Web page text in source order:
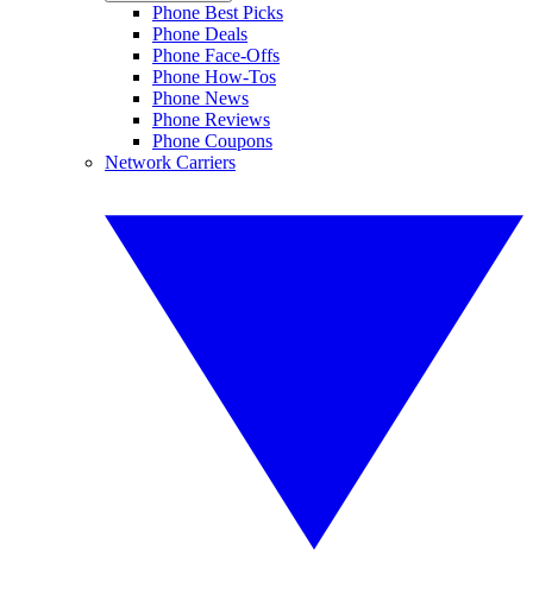
Phone Best Picks
Phone Deals
Phone Face-Offs
Phone How-Tos
Phone News
Phone Reviews
Phone Coupons
Network Carriers